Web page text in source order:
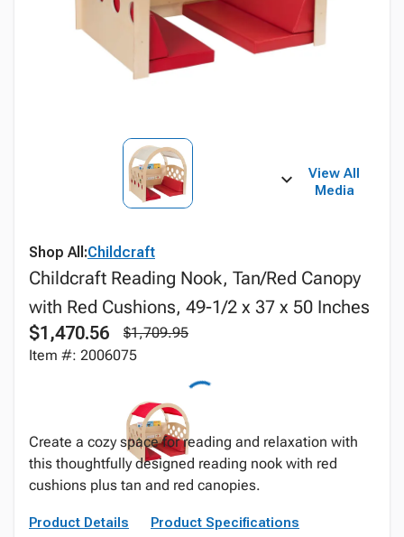
View All
Media
Shop All:Childcraft
Childcraft Reading Nook, Tan/Red Canopy
with Red Cushions, 49-1/2 x 37 x 50 Inches
$1,470.56
$1,709.95
Item #: 2006075
Create a cozy space for reading and relaxation with
this thoughtfully designed reading nook with red
cushions plus tan and red canopies.
Product Details Product Specifications